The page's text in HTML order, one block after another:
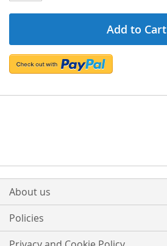
Add to Cart
About us
Policies